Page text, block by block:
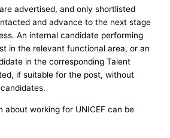
advertised, and only shortlisted
and advance to the next stage
An internal candidate performing
in the relevant functional area, or an
in the corresponding Talent
if suitable for the post, without
about working for UNICEF can be